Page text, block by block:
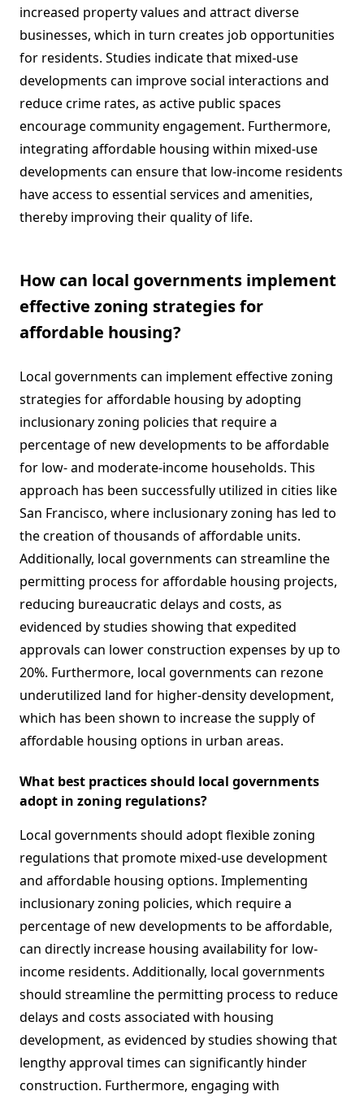
increased property values and attract diverse
businesses, which in turn creates job opportunities
for residents. Studies indicate that mixed-use
developments can improve social interactions and
reduce crime rates, as active public spaces
encourage community engagement. Furthermore,
integrating affordable housing within mixed-use
developments can ensure that low-income residents
have access to essential services and amenities,
thereby improving their quality of life.
How can local governments implement
effective zoning strategies for
affordable housing?
Local governments can implement effective zoning
strategies for affordable housing by adopting
inclusionary zoning policies that require a
percentage of new developments to be affordable
for low- and moderate-income households. This
approach has been successfully utilized in cities like
San Francisco, where inclusionary zoning has led to
the creation of thousands of affordable units.
Additionally, local governments can streamline the
permitting process for affordable housing projects,
reducing bureaucratic delays and costs, as
evidenced by studies showing that expedited
approvals can lower construction expenses by up to
20%. Furthermore, local governments can rezone
underutilized land for higher-density development,
which has been shown to increase the supply of
affordable housing options in urban areas.
What best practices should local governments
adopt in zoning regulations?
Local governments should adopt flexible zoning
regulations that promote mixed-use development
and affordable housing options. Implementing
inclusionary zoning policies, which require a
percentage of new developments to be affordable,
can directly increase housing availability for low-
income residents. Additionally, local governments
should streamline the permitting process to reduce
delays and costs associated with housing
development, as evidenced by studies showing that
lengthy approval times can significantly hinder
construction. Furthermore, engaging with